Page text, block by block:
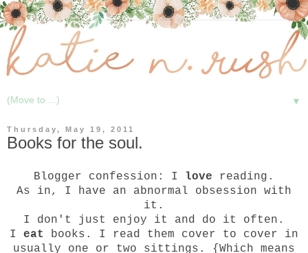
▼
Thursday, May 19, 2011
Books for the soul.
Blogger confession: I love reading.
As in, I have an abnormal obsession with
it.
I don't just enjoy it and do it often.
I eat
books. I read them cover to cover in
usually one or two sittings. {Which means